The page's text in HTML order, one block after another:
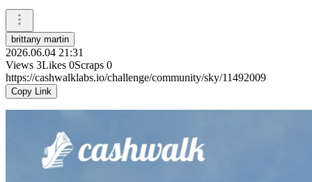
brittany martin
2026.06.04 21:31
Views 3Likes 0Scraps 0
https://cashwalklabs.io/challenge/community/sky/11492009
Copy Link